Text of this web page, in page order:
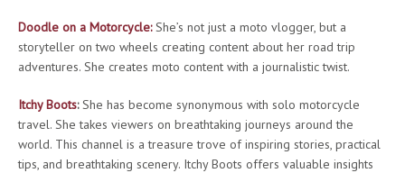
Doodle on a Motorcycle:She’s not just a moto vlogger, but a
storyteller on two wheels creating content about her road trip
adventures. She creates moto content with a journalistic twist.
Itchy Boots:She has become synonymous with solo motorcycle
travel. She takes viewers on breathtaking journeys around the
world. This channel is a treasure trove of inspiring stories, practical
tips, and breathtaking scenery. Itchy Boots offers valuable insights